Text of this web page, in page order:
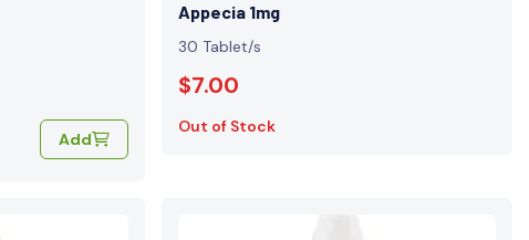
Add
Appecia 1mg
30 Tablet/s
$7.00
Out of Stock